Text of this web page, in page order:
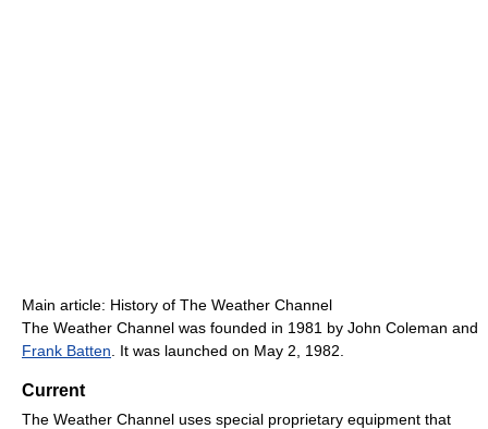
Main article: History of The Weather Channel
The Weather Channel was founded in 1981 by John Coleman and
Frank Batten . It was launched on May 2, 1982.
Current
The Weather Channel uses special proprietary equipment that